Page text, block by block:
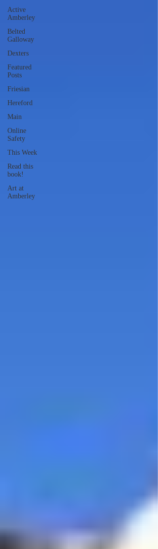
Active
Amberley
Belted
Galloway
Dexters
Featured
Posts
Friesian
Hereford
Main
Online
Safety
This Week
Read this
book!
Art at
Amberley